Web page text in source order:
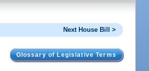
Next House Bill >
Glossary of Legislative Terms